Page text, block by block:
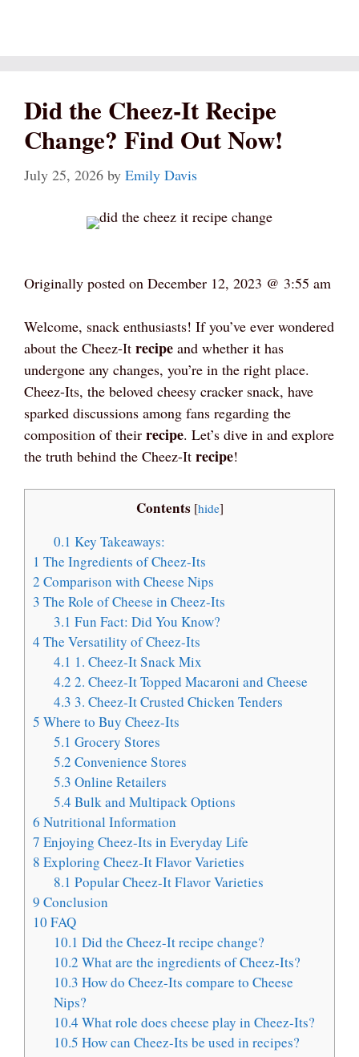
Did the Cheez-It Recipe
Change? Find Out Now!
July 25, 2026 by Emily Davis
Originally posted on December 12, 2023 @ 3:55 am
Welcome, snack enthusiasts! If you’ve ever wondered
about the Cheez-It recipe and whether it has
undergone any changes, you’re in the right place.
Cheez-Its, the beloved cheesy cracker snack, have
sparked discussions among fans regarding the
composition of their recipe. Let’s dive in and explore
the truth behind the Cheez-It recipe!
Contents [hide]
0.1 Key Takeaways:
1 The Ingredients of Cheez-Its
2 Comparison with Cheese Nips
3 The Role of Cheese in Cheez-Its
3.1 Fun Fact: Did You Know?
4 The Versatility of Cheez-Its
4.1 1. Cheez-It Snack Mix
4.2 2. Cheez-It Topped Macaroni and Cheese
4.3 3. Cheez-It Crusted Chicken Tenders
5 Where to Buy Cheez-Its
5.1 Grocery Stores
5.2 Convenience Stores
5.3 Online Retailers
5.4 Bulk and Multipack Options
6 Nutritional Information
7 Enjoying Cheez-Its in Everyday Life
8 Exploring Cheez-It Flavor Varieties
8.1 Popular Cheez-It Flavor Varieties
9 Conclusion
10 FAQ
10.1 Did the Cheez-It recipe change?
10.2 What are the ingredients of Cheez-Its?
10.3 How do Cheez-Its compare to Cheese
Nips?
10.4 What role does cheese play in Cheez-Its?
10.5 How can Cheez-Its be used in recipes?